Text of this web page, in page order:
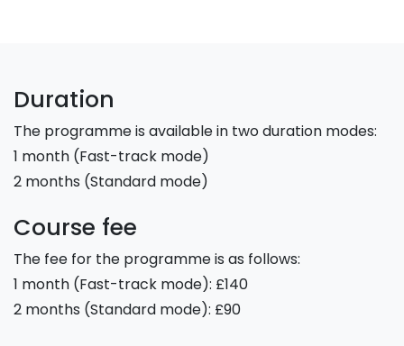
Duration
The programme is available in two duration modes:
1 month (Fast-track mode)
2 months (Standard mode)
Course fee
The fee for the programme is as follows:
1 month (Fast-track mode): £140
2 months (Standard mode): £90